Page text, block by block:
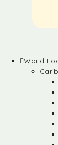
World